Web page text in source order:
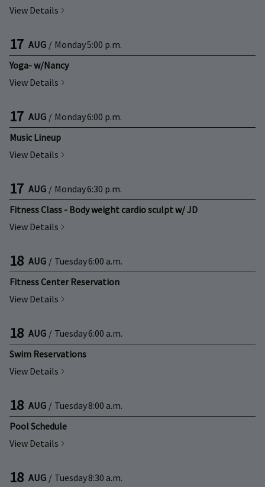
View Details
17 AUG / Monday5:00 p.m.
Yoga- w/Nancy
View Details
17 AUG / Monday6:00 p.m.
Music Lineup
View Details
17 AUG / Monday6:30 p.m.
Fitness Class - Body weight cardio sculpt w/ JD
View Details
18 AUG / Tuesday6:00 a.m.
Fitness Center Reservation
View Details
18 AUG / Tuesday6:00 a.m.
Swim Reservations
View Details
18 AUG / Tuesday8:00 a.m.
Pool Schedule
View Details
18 AUG / Tuesday8:30 a.m.